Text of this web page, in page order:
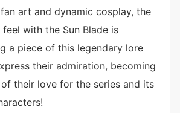
art and dynamic cosplay, the
with the Sun Blade is
a piece of this legendary lore
their admiration, becoming
their love for the series and its